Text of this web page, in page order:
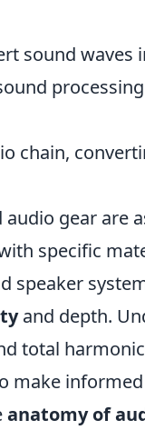
sound waves
chain,
gear are
specific
speaker
and depth.
total
make
anatomy of